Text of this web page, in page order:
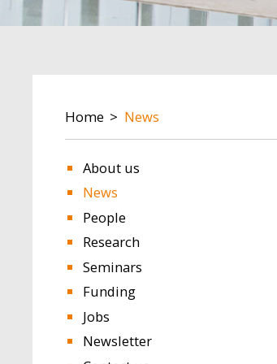
BREADCRUMB
Home News
About us
News
People
Research
Seminars
Funding
Jobs
Newsletter